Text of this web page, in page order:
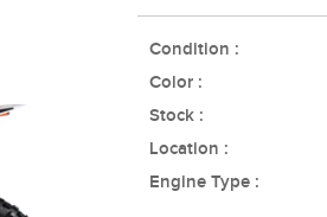
Condition :
Color :
Stock :
Location :
Engine Type :